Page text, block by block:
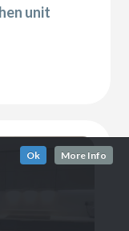
unit
Ok More Info